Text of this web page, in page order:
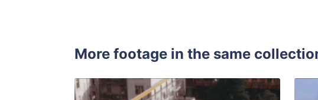
More footage in the same
Sofia - 1969: people